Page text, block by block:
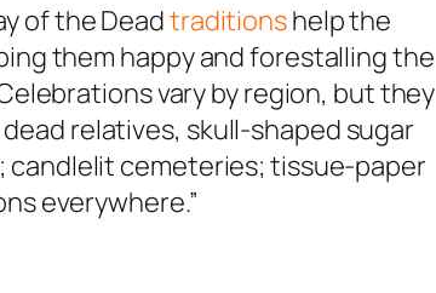
of the Deadtraditionshelp the
them happy and forestalling the
vary by region, but they
relatives, skull-shaped sugar
candlelit cemeteries; tissue-paper
everywhere.”